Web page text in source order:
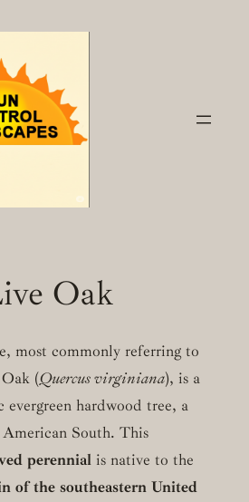
Oak
most commonly referring to
(Quercus virginiana), is a
evergreen hardwood tree, a
South. This
perennialis native to the
of the southeastern United